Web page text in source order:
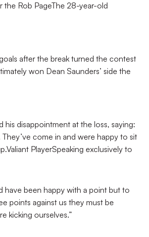
the Rob PageThe 28-year-old
after the break turned the contest
won Dean Saunders’ side the
his disappointment at the loss, saying:
They’ve come in and were happy to sit
PlayerSpeaking exclusively to
have been happy with a point but to
points against us they must be
kicking ourselves.”